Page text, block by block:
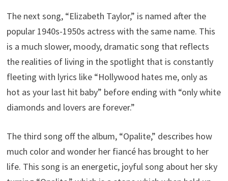
The next song, “Elizabeth Taylor,” is named after the
popular 1940s-1950s actress with the same name. This
is a much slower, moody, dramatic song that reflects
the realities of living in the spotlight that is constantly
fleeting with lyrics like “Hollywood hates me, only as
hot as your last hit baby” before ending with “only white
diamonds and lovers are forever.”
The third song off the album, “Opalite,” describes how
much color and wonder her fiancé has brought to her
life. This song is an energetic, joyful song about her sky